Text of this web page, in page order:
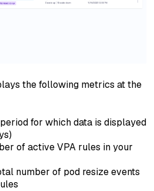
the following metrics at the
for which data is displayed
of active VPA rules in your
number of pod resize events